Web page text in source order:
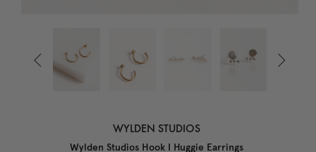
 
WYLDEN STUDIOS
Wylden Studios Hook I Huggie Earrings